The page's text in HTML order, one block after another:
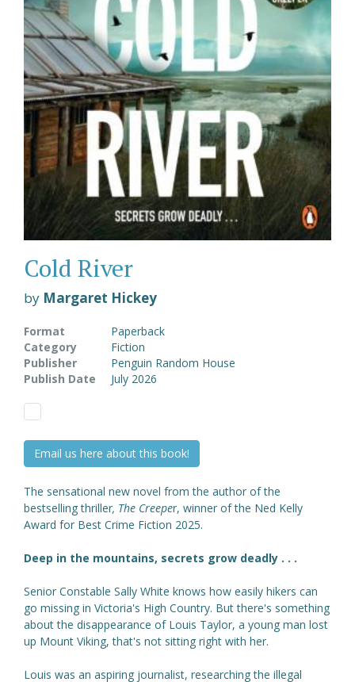
Cold River
by Margaret Hickey
Format
Paperback
Category
Fiction
Publisher
Penguin Random House
Publish Date
July 2026
Email us here about this book!
The sensational new novel from the author of the
bestselling thriller, The Creeper, winner of the Ned Kelly
Award for Best Crime Fiction 2025.
Deep in the mountains, secrets grow deadly . . .
Senior Constable Sally White knows how easily hikers can
go missing in Victoria's High Country. But there's something
about the disappearance of Louis Taylor, a young man lost
up Mount Viking, that's not sitting right with her.
Louis was an aspiring journalist, researching the illegal